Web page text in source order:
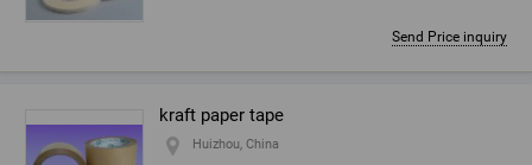
Send Price inquiry
kraft paper tape
Huizhou, China